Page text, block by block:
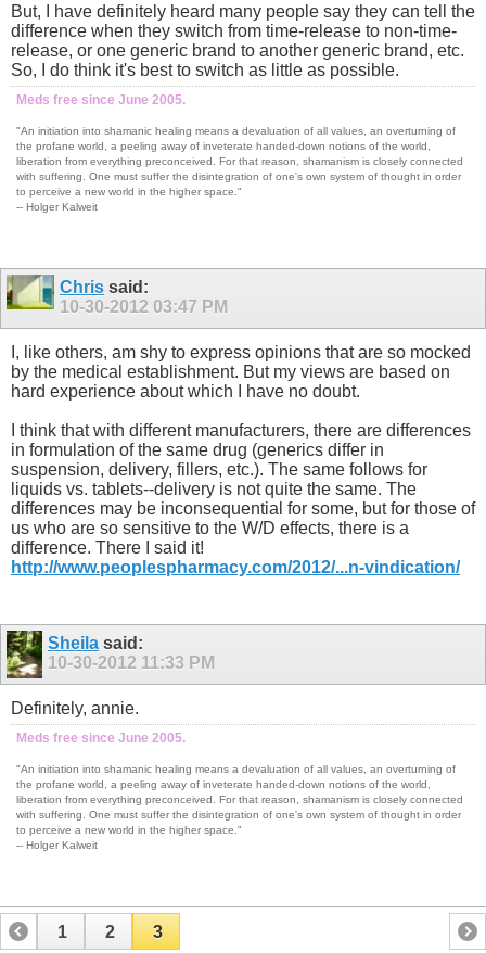
But, I have definitely heard many people say they can tell the
difference when they switch from time-release to non-time-
release, or one generic brand to another generic brand, etc.
So, I do think it's best to switch as little as possible.
Meds free since June 2005.
"An initiation into shamanic healing means a devaluation of all values, an overturning of
the profane world, a peeling away of inveterate handed-down notions of the world,
liberation from everything preconceived. For that reason, shamanism is closely connected
with suffering. One must suffer the disintegration of one's own system of thought in order
to perceive a new world in the higher space."
-- Holger Kalweit
Chris said:
10-30-2012 03:47 PM
I, like others, am shy to express opinions that are so mocked
by the medical establishment. But my views are based on
hard experience about which I have no doubt.
I think that with different manufacturers, there are differences
in formulation of the same drug (generics differ in
suspension, delivery, fillers, etc.). The same follows for
liquids vs. tablets--delivery is not quite the same. The
differences may be inconsequential for some, but for those of
us who are so sensitive to the W/D effects, there is a
difference. There I said it!
http://www.peoplespharmacy.com/2012/...n-vindication/
Sheila said:
10-30-2012 11:33 PM
Definitely, annie.
Meds free since June 2005.
"An initiation into shamanic healing means a devaluation of all values, an overturning of
the profane world, a peeling away of inveterate handed-down notions of the world,
liberation from everything preconceived. For that reason, shamanism is closely connected
with suffering. One must suffer the disintegration of one's own system of thought in order
to perceive a new world in the higher space."
-- Holger Kalweit
1 2 3